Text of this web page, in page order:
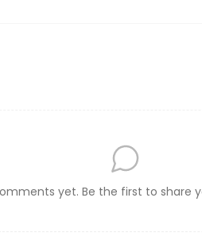
yet. Be the first to share